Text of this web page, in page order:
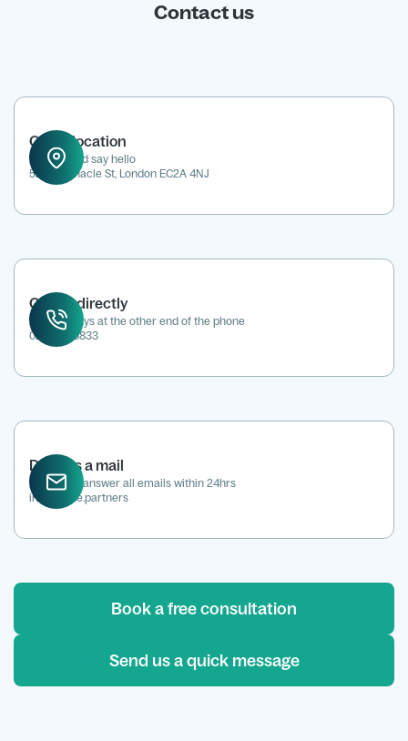
Contact us
Office location
Drop in and say hello
52 Tabernacle St, London EC2A 4NJ
Call us directly
We're always at the other end of the phone
0207 118 8833
Drop us a mail
We aim to answer all emails within 24hrs
info@kene.partners
Book a free consultation
Send us a quick message